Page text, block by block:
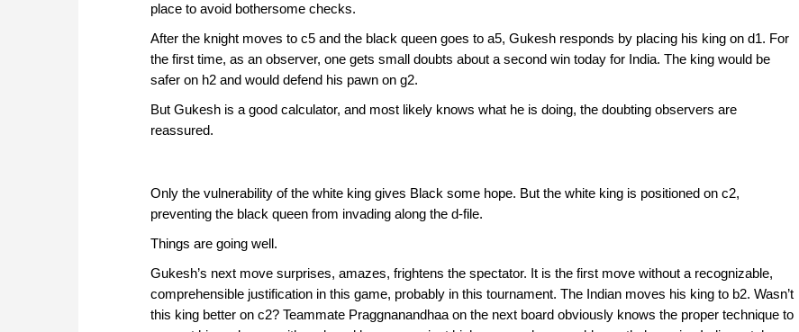
place to avoid bothersome checks.
After the knight moves to c5 and the black queen goes to a5, Gukesh responds by placing his king on d1. For
the first time, as an observer, one gets small doubts about a second win today for India. The king would be
safer on h2 and would defend his pawn on g2.
But Gukesh is a good calculator, and most likely knows what he is doing, the doubting observers are
reassured.
Only the vulnerability of the white king gives Black some hope. But the white king is positioned on c2,
preventing the black queen from invading along the d-file.
Things are going well.
Gukesh’s next move surprises, amazes, frightens the spectator. It is the first move without a recognizable,
comprehensible justification in this game, probably in this tournament. The Indian moves his king to b2. Wasn’t
this king better on c2? Teammate Praggnanandhaa on the next board obviously knows the proper technique to